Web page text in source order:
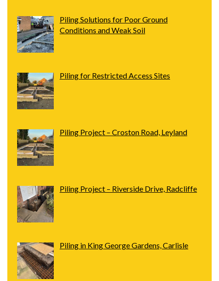
Piling Solutions for Poor Ground
Conditions and Weak Soil
Piling for Restricted Access Sites
Piling Project – Croston Road, Leyland
Piling Project – Riverside Drive, Radcliffe
Piling in King George Gardens, Carlisle